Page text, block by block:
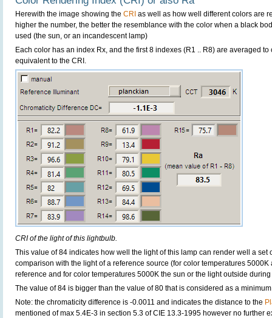
Herewith the image showing the CRI as well as how well different colors are
higher the number, the better the resemblance with the color when a black
used (the sun, or an incandescent lamp)
Each color has an index Rx, and the first 8 indexes (R1 .. R8) are averaged
equivalent to the CRI.
CRI of the light of this lightbulb.
This value of 84 indicates how well the light of this lamp can render well a set
comparison with the light of a reference source (for color temperatures
reference and for color temperatures 5000K the sun or the light outside
The value of 84 is bigger than the value of 80 that is considered as a
Note: the chromaticity difference is -0.0011 and indicates the distance to the
mentioned of max 5.4E-3 in section 5.3 of CIE 13.3-1995 however no further